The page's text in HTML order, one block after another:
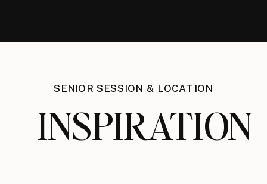
SENIOR SESSION & LOCATION
INSPIRATION